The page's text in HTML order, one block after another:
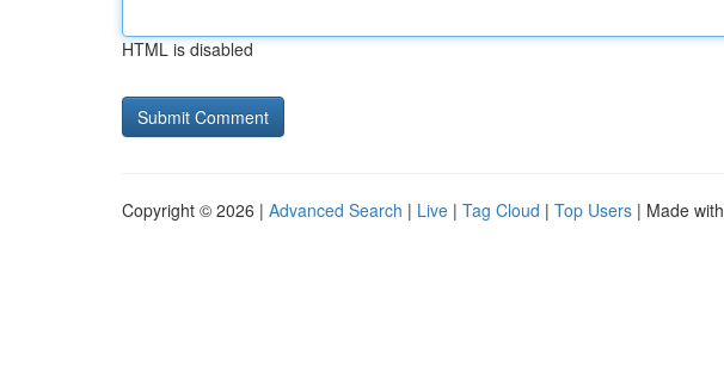
HTML is disabled
Copyright © 2026 | Advanced Search | Live | Tag Cloud | Top Users | Made with